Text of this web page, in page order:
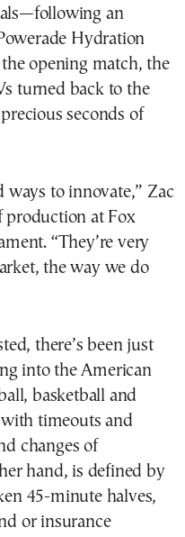
an
Hydration
opening match, the
turned back to the
seconds of
to innovate,” Zac
production at Fox
“They’re very
the way we do
there’s been just
into the American
basketball and
timeouts and
changes of
hand, is defined by
45-minute halves,
or insurance